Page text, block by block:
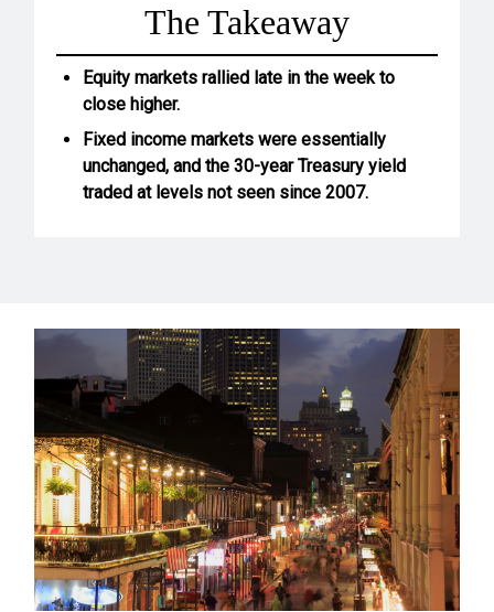
The Takeaway
Equity markets rallied late in the week to
close higher.
Fixed income markets were essentially
unchanged, and the 30-year Treasury yield
traded at levels not seen since 2007.